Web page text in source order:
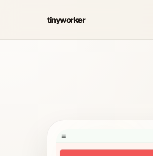
tinyworker